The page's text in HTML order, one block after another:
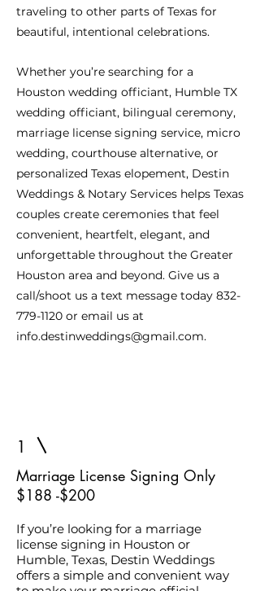
traveling to other parts of Texas for
beautiful, intentional celebrations.
Whether you’re searching for a
Houston wedding officiant, Humble TX
wedding officiant, bilingual ceremony,
marriage license signing service, micro
wedding, courthouse alternative, or
personalized Texas elopement, Destin
Weddings & Notary Services helps Texas
couples create ceremonies that feel
convenient, heartfelt, elegant, and
unforgettable throughout the Greater
Houston area and beyond. Give us a
call/shoot us a text message today 832-
779-1120 or email us at
info.destinweddings@gmail.com.
1
Marriage License Signing Only
$188 -$200
If you’re looking for a marriage
license signing in Houston or
Humble, Texas, Destin Weddings
offers a simple and convenient way